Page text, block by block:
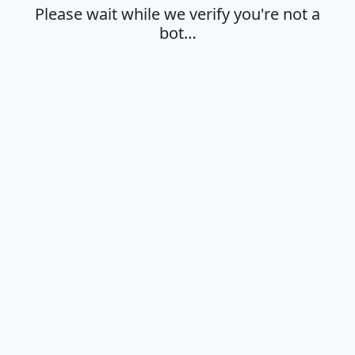
Please wait while we verify you're not a
bot…